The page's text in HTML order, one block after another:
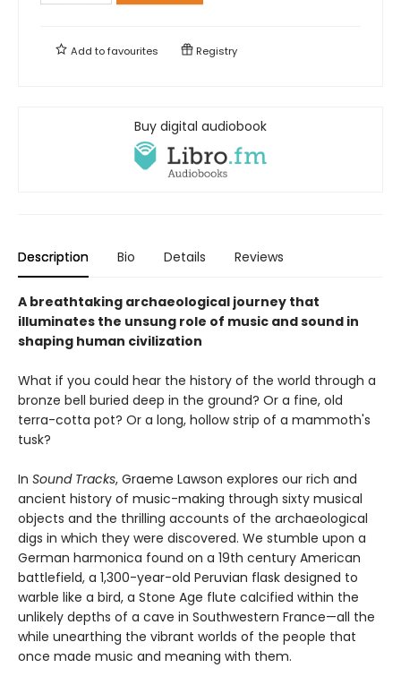
Add tofavourites Registry
Buy digital audiobook
Description Bio Details Reviews
A breathtaking archaeological journey that
illuminates the unsung role of music and sound in
shaping human civilization
What if you could hear the history of the world through a
bronze bell buried deep in the ground? Or a fine, old
terra-cotta pot? Or a long, hollow strip of a mammoth's
tusk?
In Sound Tracks, Graeme Lawson explores our rich and
ancient history of music-making through sixty musical
objects and the thrilling accounts of the archaeological
digs in which they were discovered. We stumble upon a
German harmonica found on a 19th century American
battlefield, a 1,300-year-old Peruvian flask designed to
warble like a bird, a Stone Age flute calcified within the
unlikely depths of a cave in Southwestern France—all the
while unearthing the vibrant worlds of the people that
once made music and meaning with them.